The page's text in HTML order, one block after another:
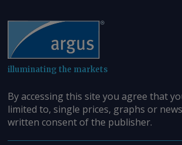
illuminating the markets
By accessing this site you agree that
limited to, single prices, graphs or
written consent of the publisher.